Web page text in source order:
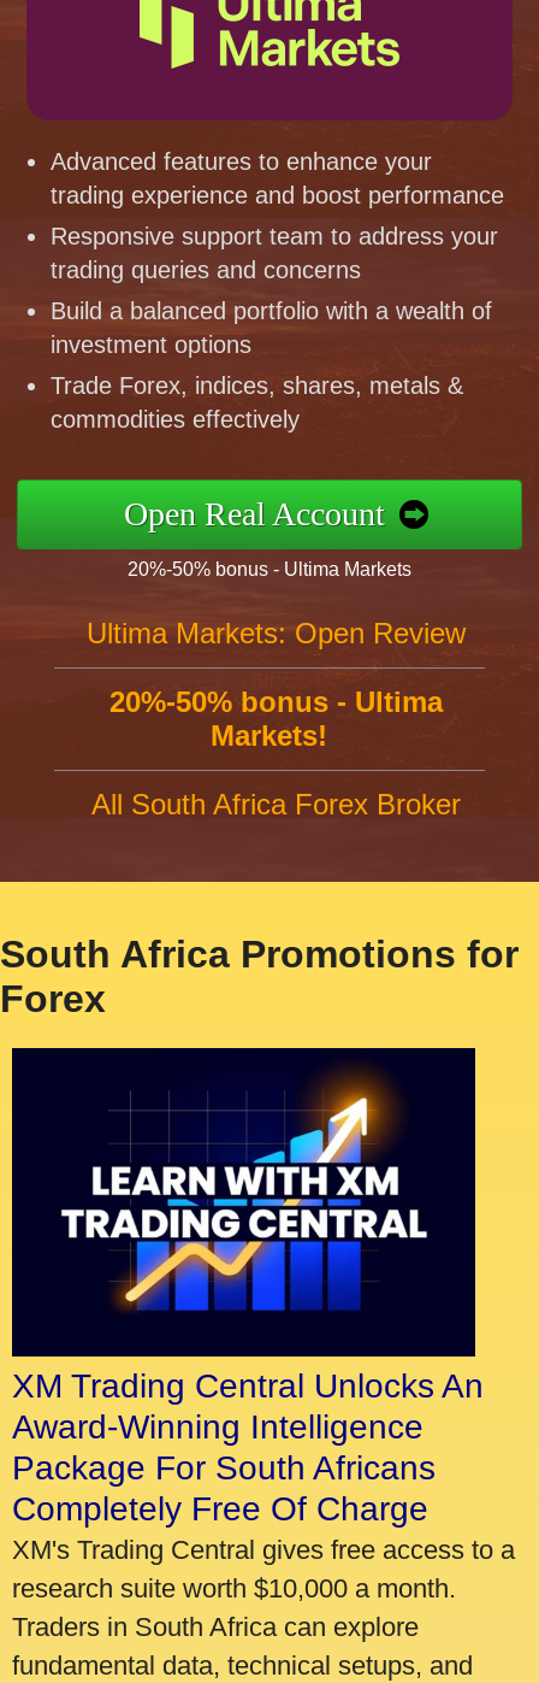
Advanced features to enhance your
trading experience and boost performance
Responsive support team to address your
trading queries and concerns
Build a balanced portfolio with a wealth of
investment options
Trade Forex, indices, shares, metals &
commodities effectively
Open Real Account
20%-50% bonus - Ultima Markets
Ultima Markets: Open Review
20%-50% bonus - Ultima
Markets!
All South Africa Forex Broker
South Africa Promotions for
Forex
XM Trading Central Unlocks An
Award-Winning Intelligence
Package For South Africans
Completely Free Of Charge
XM's Trading Central gives free access to a
research suite worth $10,000 a month.
Traders in South Africa can explore
fundamental data, technical setups, and